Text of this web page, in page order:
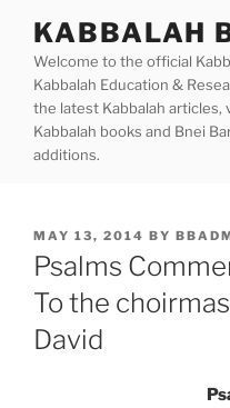
content
KABBALAH
Welcome to the official
Kabbalah Education &
the latest Kabbalah articles,
Kabbalah books and Bnei
additions.
POSTED
ON
MAY 13, 2014 BY
Psalms
To the
David